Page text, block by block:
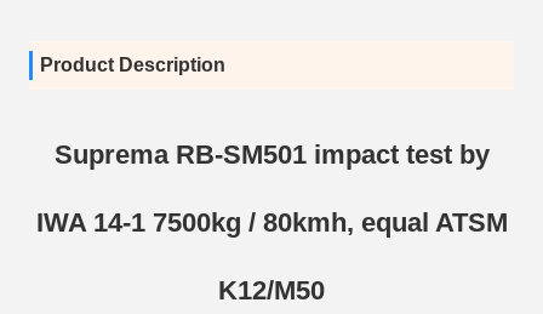
Product Description
Suprema RB-SM501 impact test by
IWA 14-1 7500kg / 80kmh, equal ATSM
K12/M50